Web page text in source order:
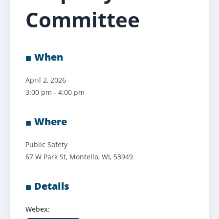
Committee
When
April 2, 2026
3:00 pm - 4:00 pm
Where
Public Safety
67 W Park St, Montello, WI, 53949
Details
Webex: